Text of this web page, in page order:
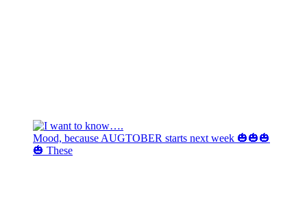
Mood, because AUGTOBER starts next week 🎃🎃🎃
🎃 These